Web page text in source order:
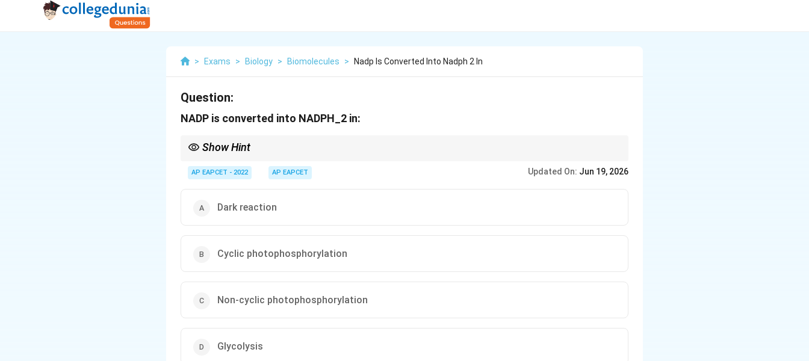
> Exams > Biology > Biomolecules > Nadp Is Converted Into Nadph 2 In
Question:
NADP is converted into NADPH_2 in:
Show Hint
AP EAPCET - 2022 AP EAPCET Updated On: Jun 19, 2026
Dark reaction
Cyclic photophosphorylation
Non-cyclic photophosphorylation
Glycolysis